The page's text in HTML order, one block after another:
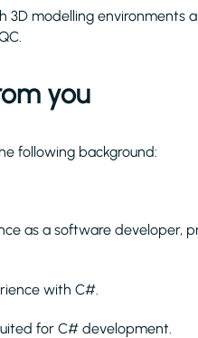
modelling environments
you
following background:
as a software developer,
with C#.
for C# development.